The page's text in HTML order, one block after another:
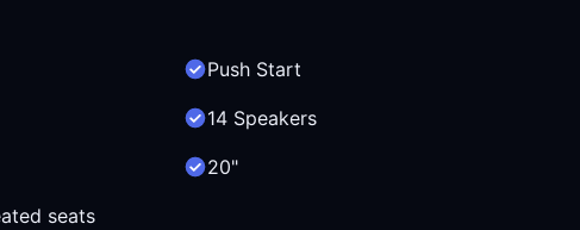
Push Start
14 Speakers
20"
seats